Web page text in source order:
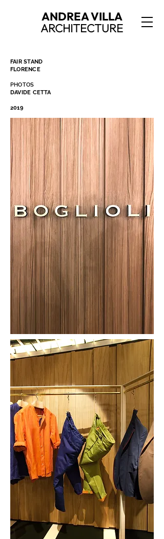
ANDREA VILLA
ARCHITECTURE
FAIR STAND
FLORENCE
PHOTOS
DAVIDE CETTA
2019